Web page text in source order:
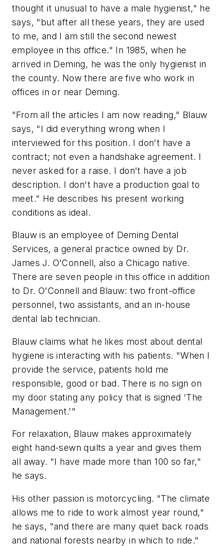
thought it unusual to have a male hygienist," he
says, "but after all these years, they are used
to me, and I am still the second newest
employee in this office." In 1985, when he
arrived in Deming, he was the only hygienist in
the county. Now there are five who work in
offices in or near Deming.
"From all the articles I am now reading," Blauw
says, "I did everything wrong when I
interviewed for this position. I don't have a
contract; not even a handshake agreement. I
never asked for a raise. I don't have a job
description. I don't have a production goal to
meet." He describes his present working
conditions as ideal.
Blauw is an employee of Deming Dental
Services, a general practice owned by Dr.
James J. O'Connell, also a Chicago native.
There are seven people in this office in addition
to Dr. O'Connell and Blauw: two front-office
personnel, two assistants, and an in-house
dental lab technician.
Blauw claims what he likes most about dental
hygiene is interacting with his patients. "When I
provide the service, patients hold me
responsible, good or bad. There is no sign on
my door stating any policy that is signed 'The
Management.'"
For relaxation, Blauw makes approximately
eight hand-sewn quilts a year and gives them
all away. "I have made more than 100 so far,"
he says.
His other passion is motorcycling. "The climate
allows me to ride to work almost year round,"
he says, "and there are many quiet back roads
and national forests nearby in which to ride."